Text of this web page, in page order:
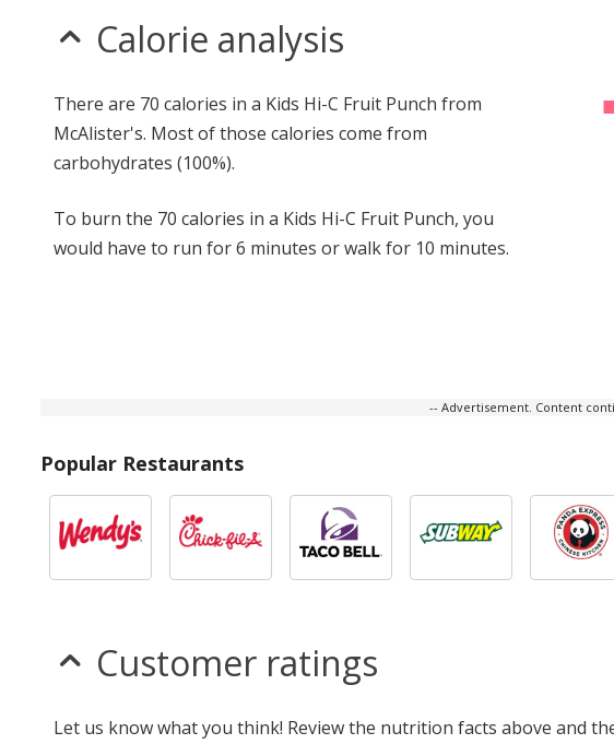
Calorie analysis
There are 70 calories in a Kids Hi-C Fruit Punch from
McAlister's. Most of those calories come from
carbohydrates (100%).
To burn the 70 calories in a Kids Hi-C Fruit Punch, you
would have to run for 6 minutes or walk for 10 minutes.
-- Advertisement. Content
Popular Restaurants
Customer ratings
Let us know what you think! Review the nutrition facts above and